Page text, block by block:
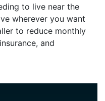
to live near the
wherever you want
to reduce monthly
and